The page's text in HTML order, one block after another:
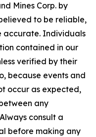
Mines Corp. by
to be reliable,
accurate. Individuals
contained in our
verified by their
because events and
occur as expected,
any
consult a
before making any